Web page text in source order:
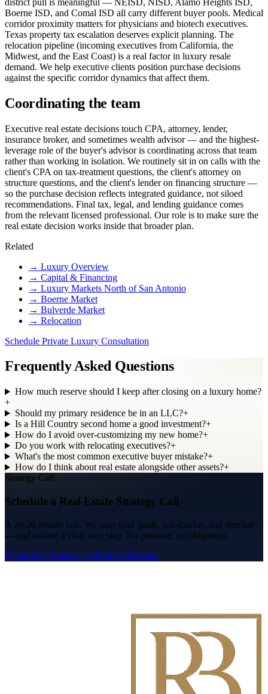
Boerne ISD, and Comal ISD all carry different buyer pools. Medical
corridor proximity matters for physicians and biotech executives.
Texas property tax escalation deserves explicit planning. The
relocation pipeline (incoming executives from California, the
Midwest, and the East Coast) is a real factor in luxury resale
demand. We help executive clients position purchase decisions
against the specific corridor dynamics that affect them.
Coordinating the team
Executive real estate decisions touch CPA, attorney, lender,
insurance broker, and sometimes wealth advisor — and the highest-
leverage role of the buyer's advisor is coordinating across that team
rather than working in isolation. We routinely sit in on calls with the
client's CPA on tax-treatment questions, the client's attorney on
structure questions, and the client's lender on financing structure —
so the purchase decision reflects integrated guidance, not siloed
recommendations. Final tax, legal, and lending guidance comes
from the relevant licensed professional. Our role is to make sure the
real estate decision works inside that broader plan.
Related
→ Luxury Overview
→ Capital & Financing
→ Luxury Markets North of San Antonio
→ Boerne Market
→ Bulverde Market
→ Relocation
Schedule Private Luxury Consultation
Frequently Asked Questions
How much reserve should I keep after closing on a luxury home?
+
Should my primary residence be in an LLC?+
Is a Hill Country second home a good investment?+
How do I avoid over-customizing my new home?+
Do you work with relocating executives?+
What's the most common executive buyer mistake?+
How do I think about real estate alongside other assets?+
Strategy Call
Schedule a Real Estate Strategy Call
A 20-30 minute call. We map your goals, sub-market, and timeline
— and outline a clear next step. No pressure, no obligation.
Schedule a Strategy CallSend a Message